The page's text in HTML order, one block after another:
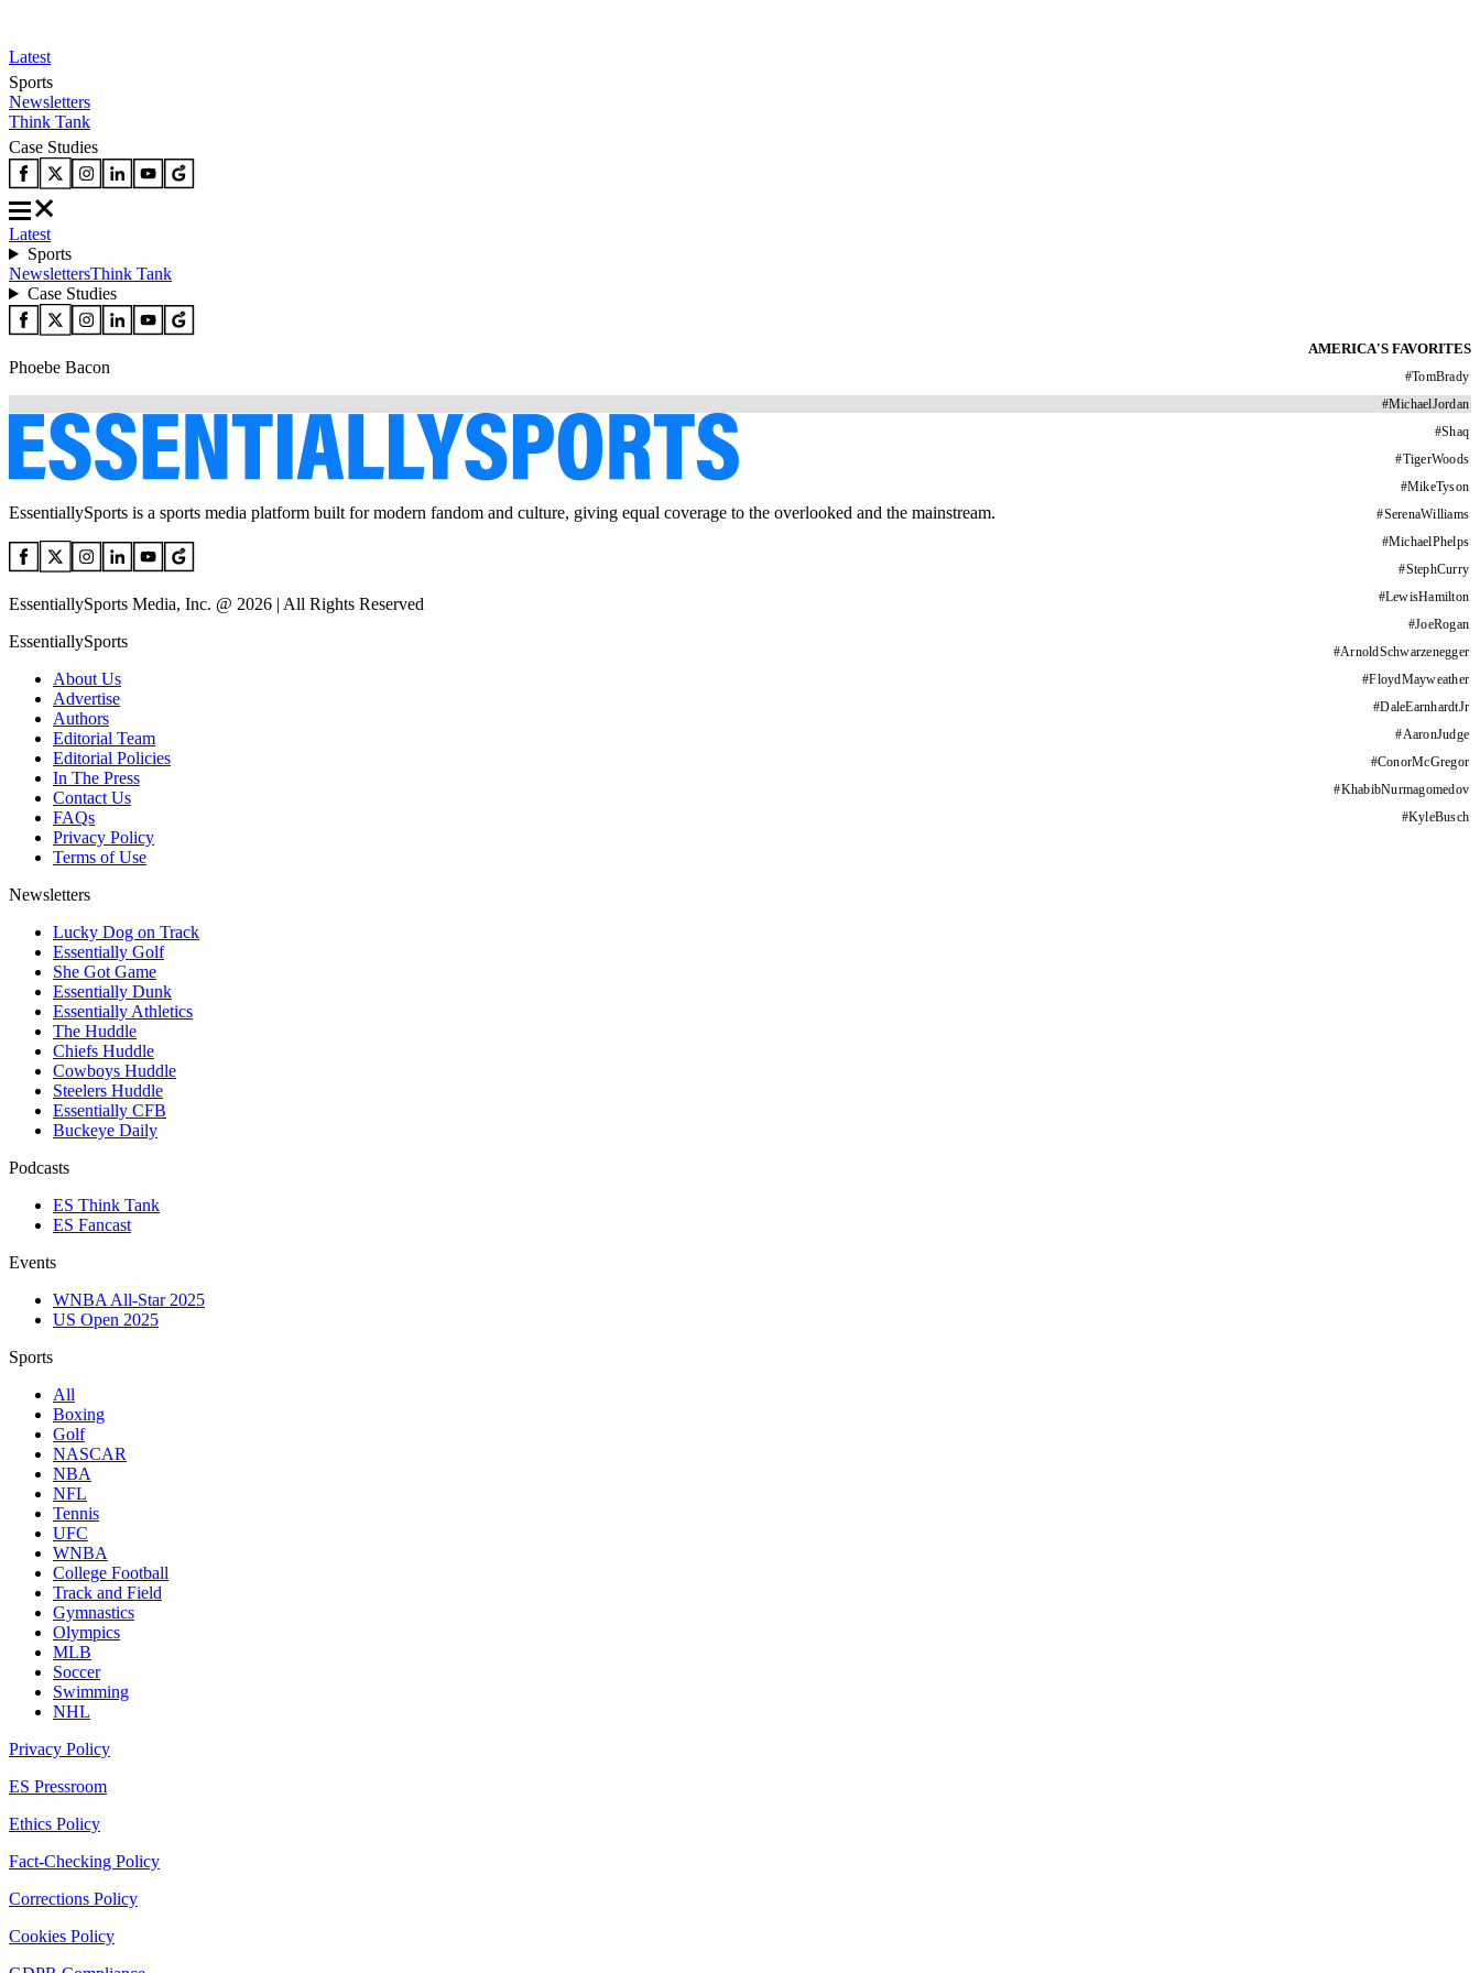
Latest
Sports
Newsletters
Think Tank
Case Studies
Latest
Sports
NewslettersThink Tank
Case Studies
AMERICA'S FAVORITES
#TomBrady
#MichaelJordan
#Shaq
#TigerWoods
#MikeTyson
#SerenaWilliams
#MichaelPhelps
#StephCurry
#LewisHamilton
#JoeRogan
#ArnoldSchwarzenegger
#FloydMayweather
#DaleEarnhardtJr
#AaronJudge
#ConorMcGregor
#KhabibNurmagomedov
#KyleBusch
Phoebe Bacon
EssentiallySports is a sports media platform built for modern fandom and culture, giving equal coverage to the overlooked and the mainstream.
EssentiallySports Media, Inc. @ 2026 | All Rights Reserved
EssentiallySports
About Us
Advertise
Authors
Editorial Team
Editorial Policies
In The Press
Contact Us
FAQs
Privacy Policy
Terms of Use
Newsletters
Lucky Dog on Track
Essentially Golf
She Got Game
Essentially Dunk
Essentially Athletics
The Huddle
Chiefs Huddle
Cowboys Huddle
Steelers Huddle
Essentially CFB
Buckeye Daily
Podcasts
ES Think Tank
ES Fancast
Events
WNBA All-Star 2025
US Open 2025
Sports
All
Boxing
Golf
NASCAR
NBA
NFL
Tennis
UFC
WNBA
College Football
Track and Field
Gymnastics
Olympics
MLB
Soccer
Swimming
NHL
Privacy Policy
ES Pressroom
Ethics Policy
Fact-Checking Policy
Corrections Policy
Cookies Policy